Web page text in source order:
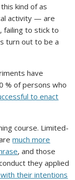
kind of as
activity — are
failing to stick to
turn out to be a
have
% of persons who
to enact
course. Limited-
much more
, and those
they applied
their intentions